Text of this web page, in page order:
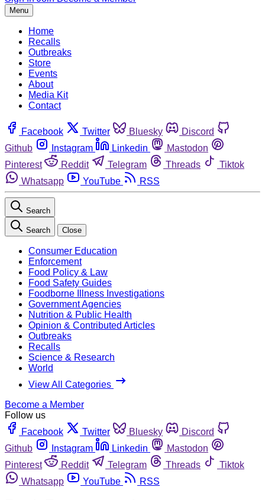
Menu
Home
Recalls
Outbreaks
Store
Events
About
Media Kit
Contact
Facebook Twitter Bluesky
Discord
Github
Instagram Linkedin
Mastodon
Pinterest
Reddit Telegram Threads
Tiktok
Whatsapp
YouTube RSS
Search
Search Close
Consumer Education
Enforcement
Food Policy & Law
Food Safety Guides
Foodborne Illness Investigations
Government Agencies
Nutrition & Public Health
Opinion & Contributed Articles
Outbreaks
Recalls
Science & Research
World
View All Categories
Become a Member
Follow us
Facebook
Twitter Bluesky
Discord
Github
Instagram Linkedin
Mastodon
Pinterest
Reddit Telegram Threads
Tiktok
Whatsapp
YouTube RSS